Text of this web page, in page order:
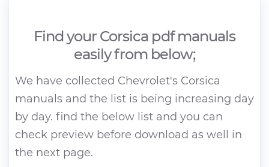
Find your Corsica pdf manuals
easily from below;
We have collected Chevrolet's Corsica
manuals and the list is being increasing day
by day. find the below list and you can
check preview before download as well in
the next page.